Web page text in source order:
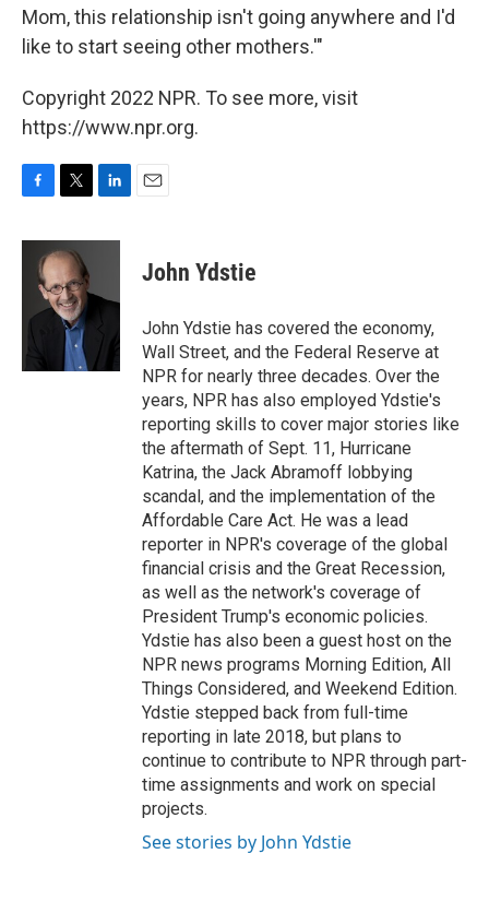
Mom, this relationship isn't going anywhere and I'd
like to start seeing other mothers.'"
Copyright 2022 NPR. To see more, visit
https://www.npr.org.
F
c
o
T
i
t
t
e
r
L
n
d
n
E
John Ydstie
John Ydstie has covered the economy,
Wall Street, and the Federal Reserve at
NPR for nearly three decades. Over the
years, NPR has also employed Ydstie's
reporting skills to cover major stories like
the aftermath of Sept. 11, Hurricane
Katrina, the Jack Abramoff lobbying
scandal, and the implementation of the
Affordable Care Act. He was a lead
reporter in NPR's coverage of the global
financial crisis and the Great Recession,
as well as the network's coverage of
President Trump's economic policies.
Ydstie has also been a guest host on the
NPR news programs Morning Edition, All
Things Considered, and Weekend Edition.
Ydstie stepped back from full-time
reporting in late 2018, but plans to
continue to contribute to NPR through part-
time assignments and work on special
projects.
See stories by John Ydstie